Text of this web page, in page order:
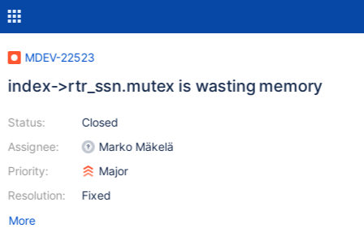
MDEV-22523
index->rtr_ssn.mutex is wasting memory
Status:
Assignee:
Priority:
Resolution:
Closed
Marko Mäkelä
Major
Fixed
More